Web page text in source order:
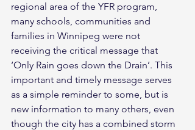
regional area of the YFR program,
many schools, communities and
families in Winnipeg were not
receiving the critical message that
‘Only Rain goes down the Drain’. This
important and timely message serves
as a simple reminder to some, but is
new information to many others, even
though the city has a combined storm